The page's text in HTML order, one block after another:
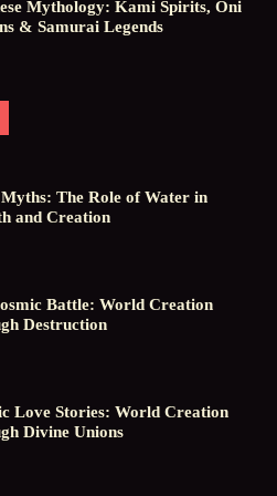
Mythology: Kami Spirits, Oni
& Samurai Legends
The Role of Water in
and Creation
Battle: World Creation
Destruction
Love Stories: World Creation
Divine Unions